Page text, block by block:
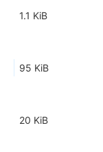
1.1 KiB
95 KiB
20 KiB